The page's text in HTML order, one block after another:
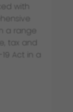
with
a range
tax and
Act in a